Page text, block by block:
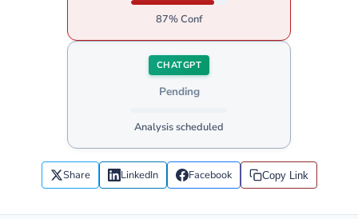
87% Conf
CHATGPT
Pending
Analysis scheduled
Share LinkedIn Facebook Copy Link